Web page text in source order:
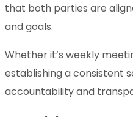
that both parties are
and goals.
Whether it’s weekly
establishing a consistent
accountability and